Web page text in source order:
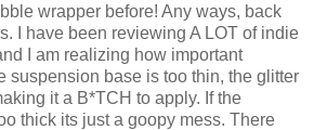
wrapper before! Any ways, back
I have been reviewing A LOT of indie
I am realizing how important
suspension base is too thin, the glitter
it a B*TCH to apply. If the
thick its just a goopy mess. There